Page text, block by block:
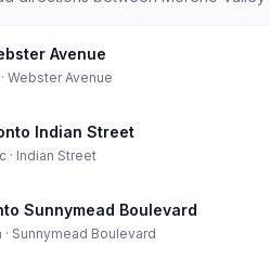
Avenue
· Webster Avenue
Indian Street
· Indian Street
Sunnymead Boulevard
· Sunnymead Boulevard